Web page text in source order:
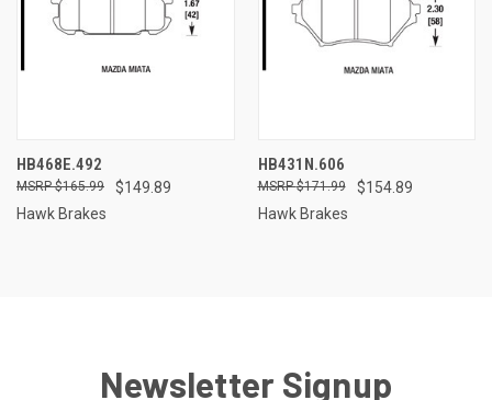
HB468E.492
$149.89
$165.99
Hawk Brakes
HB431N.606
$154.89
$171.99
Hawk Brakes
Newsletter Signup